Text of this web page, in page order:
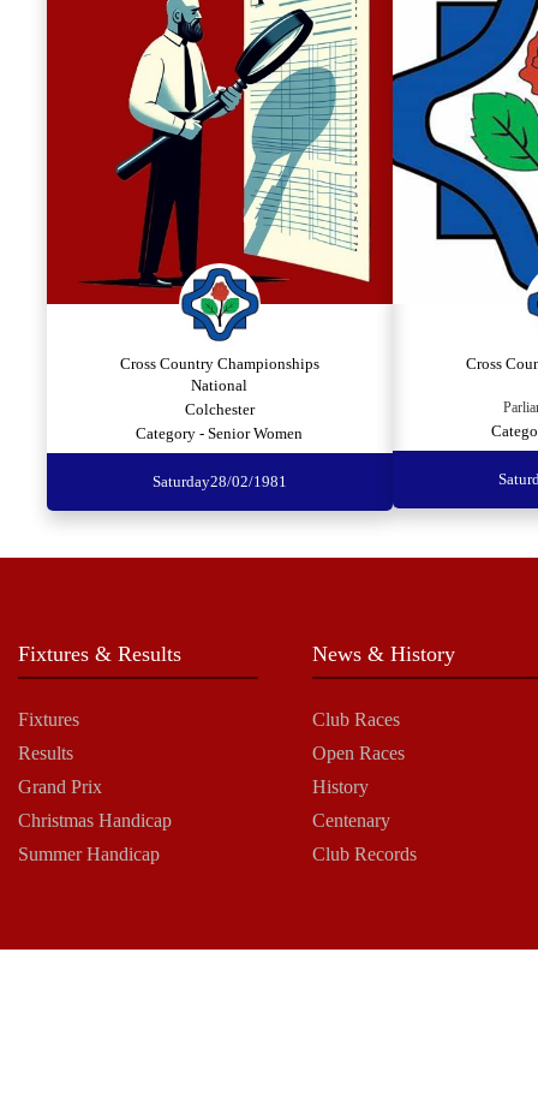
Cross Country Championships
National
Colchester
Category - Senior Women
Saturday28/02/1981
Cross
Fixtures & Results
Fixtures
Results
Grand Prix
Christmas Handicap
Summer Handicap
News & History
Club Races
Open Races
History
Centenary
Club Records